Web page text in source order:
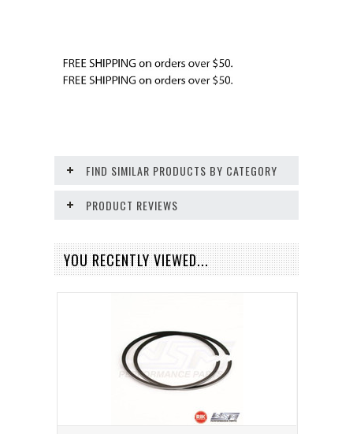
FIND SIMILAR PRODUCTS BY CATEGORY
PRODUCT REVIEWS
YOU RECENTLY VIEWED...